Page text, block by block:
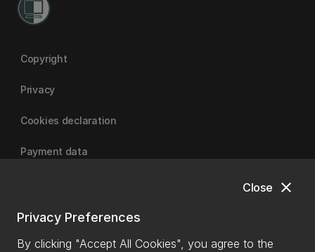
close
Close
Privacy Preferences
By clicking "Accept All Cookies", you agree to the
Copyright
Privacy
Cookies declaration
Payment data